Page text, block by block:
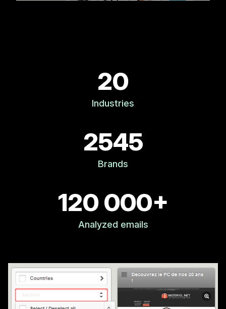
Industries
20
Brands
2545
Analyzed emails
120 000+